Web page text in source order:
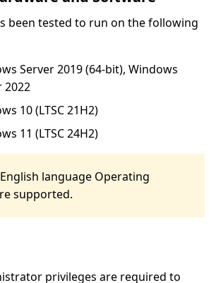
been tested to run on the following
Server 2019 (64-bit), Windows
2022
10 (LTSC 21H2)
11 (LTSC 24H2)
language Operating
supported.
privileges are required to